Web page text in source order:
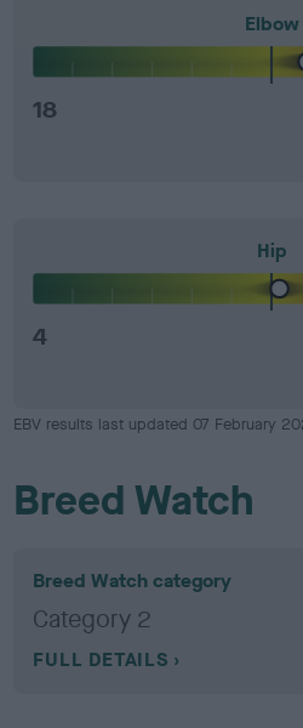
Elbow
18
Hip
4
EBV results last updated 07 February
Breed Watch
Breed Watch category
Category 2
FULL DETAILS